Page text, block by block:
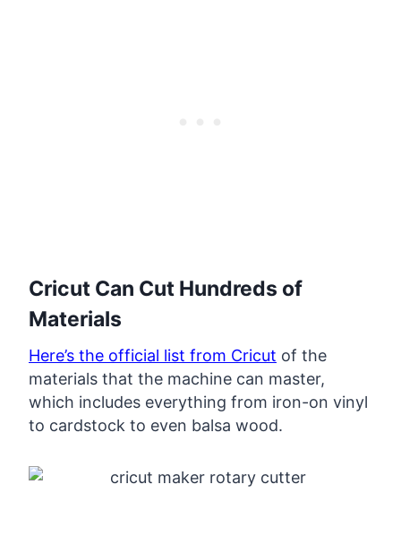
Cricut Can Cut Hundreds of
Materials
Here’s the official list from Cricut of the
materials that the machine can master,
which includes everything from iron-on vinyl
to cardstock to even balsa wood.